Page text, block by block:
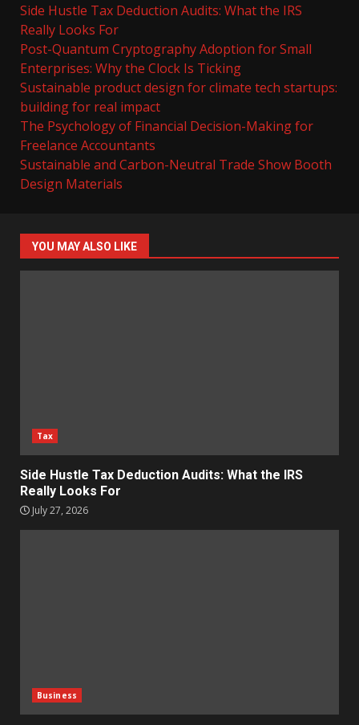
Side Hustle Tax Deduction Audits: What the IRS
Really Looks For
Post-Quantum Cryptography Adoption for Small
Enterprises: Why the Clock Is Ticking
Sustainable product design for climate tech startups:
building for real impact
The Psychology of Financial Decision-Making for
Freelance Accountants
Sustainable and Carbon-Neutral Trade Show Booth
Design Materials
YOU MAY ALSO LIKE
Tax
Side Hustle Tax Deduction Audits: What the IRS
Really Looks For
July 27, 2026
Business